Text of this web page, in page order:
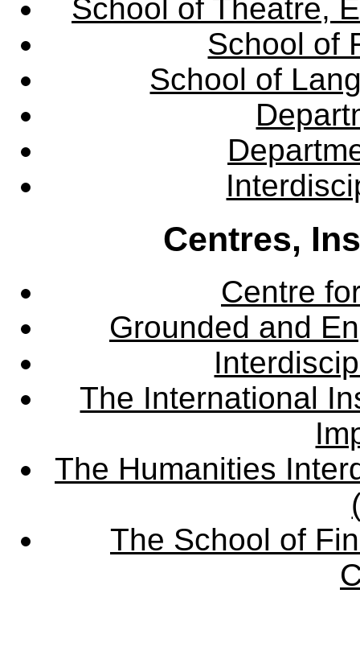
School of Theatre,
School of
School of
Centres,
Centre
Grounded and
The International
The Humanities
The School of